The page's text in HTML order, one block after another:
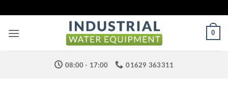
to
content
0
08:00 - 17:00 01629 363311